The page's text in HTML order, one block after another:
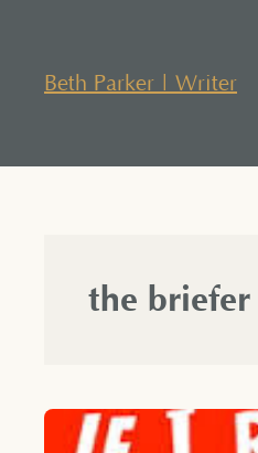
contentBeth Parker | Writer
the briefer